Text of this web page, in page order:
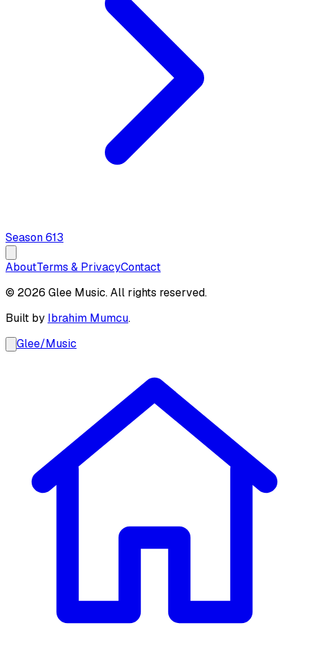
Season613
AboutTerms & PrivacyContact
© 2026 Glee Music. All rights reserved.
Built by Ibrahim Mumcu.
Glee/Music